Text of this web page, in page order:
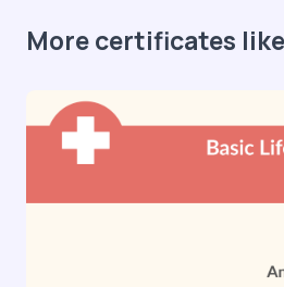
More certificates